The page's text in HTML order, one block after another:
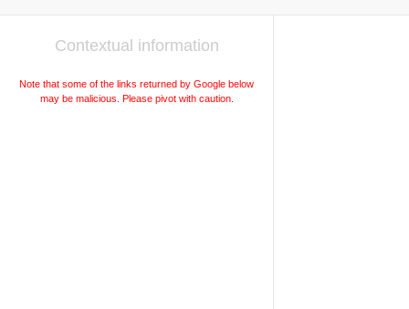
Contextual information
Note that some of the links returned by Google below
may be malicious. Please pivot with caution.